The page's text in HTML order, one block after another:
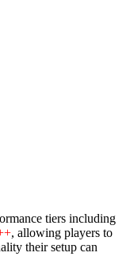
tiers including
, allowing players to
their setup can